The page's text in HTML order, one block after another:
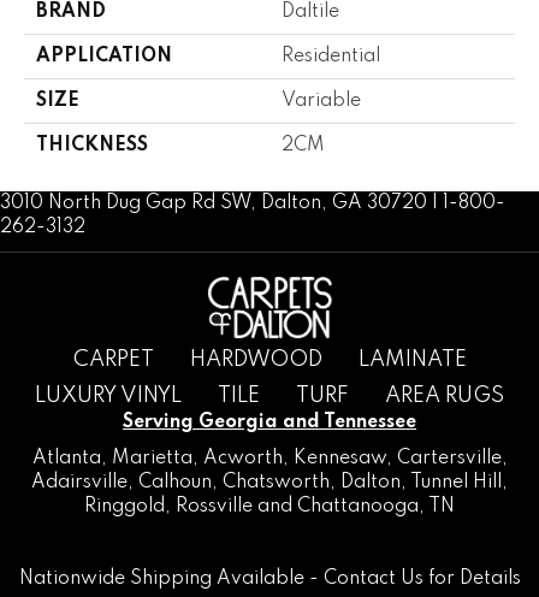
BRAND Daltile
APPLICATION Residential
SIZE Variable
THICKNESS 2CM
3010 North Dug Gap Rd SW, Dalton, GA 30720 | 1-800-
262-3132
CARPET HARDWOOD
LAMINATE
LUXURY VINYL
TILE TURF AREA RUGS
Serving Georgia and Tennessee
Atlanta, Marietta, Acworth, Kennesaw, Cartersville,
Adairsville, Calhoun, Chatsworth, Dalton, Tunnel Hill
,
Ringgold , Rossville and Chattanooga, TN
Nationwide Shipping Available - Contact Us for Details